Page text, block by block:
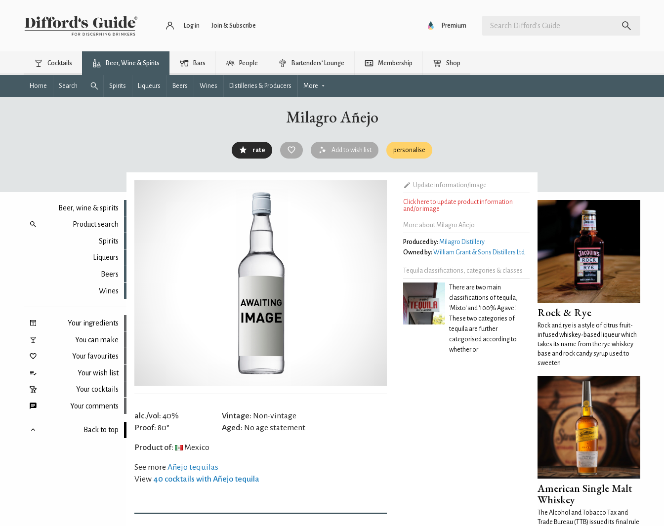
Log in Join & Subscribe Premium
Cocktails Beer, Wine & Spirits Bars People Bartenders’ Lounge Membership Shop
Home Search Spirits Liqueurs Beers Wines Distilleries & Producers More
Milagro Añejo
rate Add to wish list personalise
Beer, wine & spirits
Product search
Spirits
Liqueurs
Beers
Wines
Your ingredients
You can make
Your favourites
Your wish list
Your cocktails
Your comments
Back to top
alc./vol: 40%
Proof: 80°
Vintage: Non-vintage
Aged: No age statement
Product of: Mexico
See more Añejo tequilas
View 40 cocktails with Añejo tequila
Update information/image
Click here to update product information
and/or image
More about Milagro Añejo
Produced by: Milagro Distillery
Owned by: William Grant & Sons Distillers Ltd
Tequila classifications, categories & classes
There are two main
classifications of tequila,
'Mixto' and '100% Agave'.
These two categories of
tequila are further
categorised according to
whether or
Rock & Rye
Rock and rye is a style of citrus fruit-
infused whiskey-based liqueur which
takes its name from the rye whiskey
base and rock candy syrup used to
sweeten
American Single Malt
Whiskey
The Alcohol and Tobacco Tax and
Trade Bureau (TTB) issued its final rule